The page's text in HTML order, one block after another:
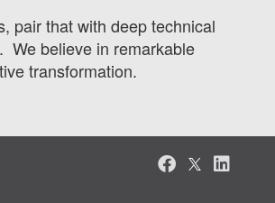
pair that with deep technical
We believe in remarkable
transformation.